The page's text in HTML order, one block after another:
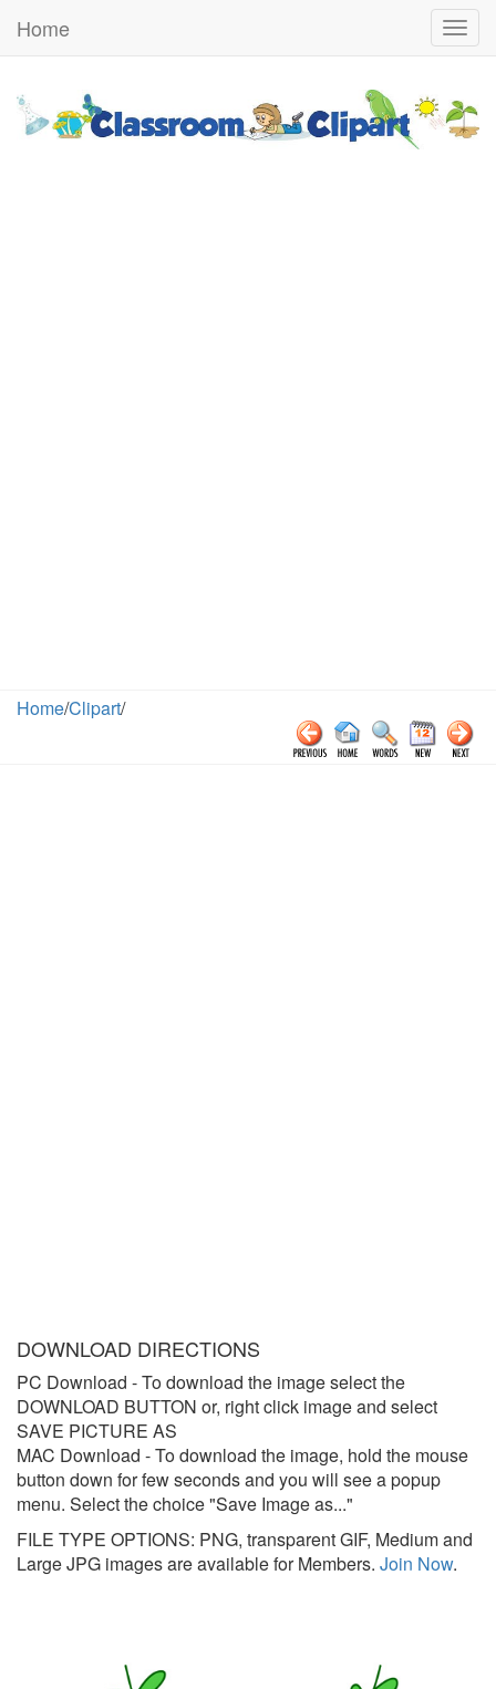
Home
Home/Clipart/
DOWNLOAD DIRECTIONS
PC Download - To download the image select the
DOWNLOAD BUTTON or, right click image and select
SAVE PICTURE AS
MAC Download - To download the image, hold the mouse
button down for few seconds and you will see a popup
menu. Select the choice "Save Image as..."
FILE TYPE OPTIONS: PNG, transparent GIF, Medium and
Large JPG images are available for Members. Join Now.